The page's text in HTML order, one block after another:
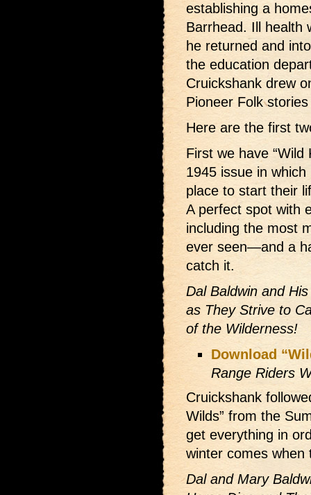
establishing a
Barrhead. Ill health
he returned and
the education
Cruickshank drew
Pioneer Folk
Here are the first
First we have
1945 issue in
place to start their
A perfect spot with
including the most
ever seen—and a
catch it.
Dal Baldwin and
as They Strive to
of the Wilderness!
Download
Range Riders
Cruickshank
Wilds” from the
get everything in
winter comes when
Dal and Mary